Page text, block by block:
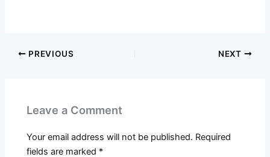
PREVIOUS NEXT
Leave a Comment
Your email address will not be published. Required
fields are marked *